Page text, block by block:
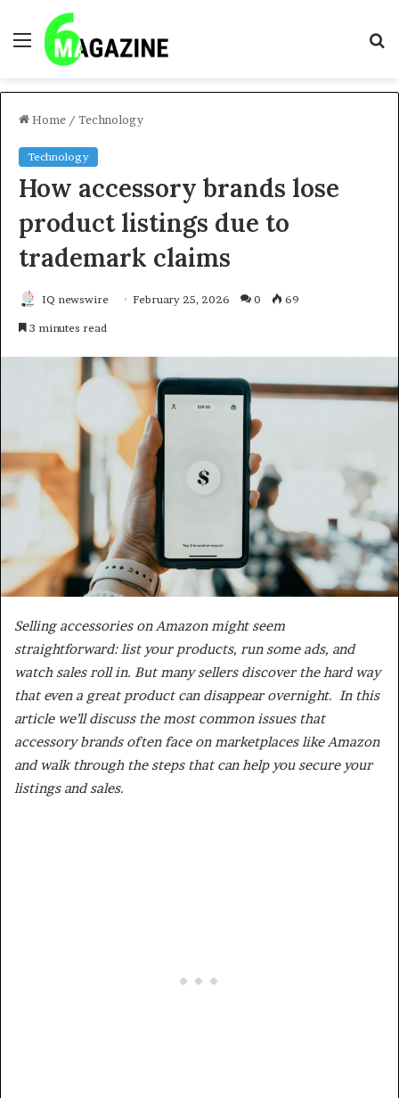
Menu
Home / Technology
Technology
How accessory brands lose
product listings due to
trademark claims
IQ newswire February 25, 2026 0 69
3 minutes read
Selling accessories on Amazon might seem
straightforward: list your products, run some ads, and
watch sales roll in. But many sellers discover the hard way
that even a great product can disappear overnight. In this
article we’ll discuss the most common issues that
accessory brands often face on marketplaces like Amazon
and walk through the steps that can help you secure your
listings and sales.